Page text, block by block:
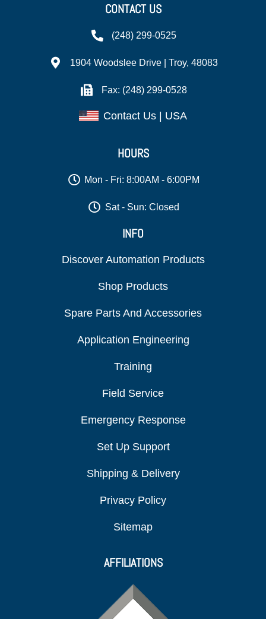
CONTACT US
(248) 299-0525
1904 Woodslee Drive | Troy, 48083
Fax: (248) 299-0528
Contact Us | USA
HOURS
Mon - Fri: 8:00AM - 6:00PM
Sat - Sun: Closed
INFO
Discover Automation Products
Shop Products
Spare Parts And Accessories
Application Engineering
Training
Field Service
Emergency Response
Set Up Support
Shipping & Delivery
Privacy Policy
Sitemap
AFFILIATIONS